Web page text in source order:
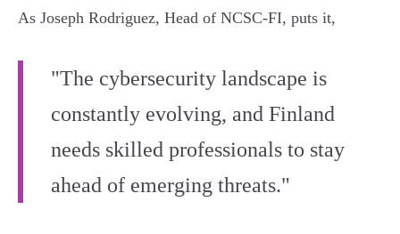
As Joseph Rodriguez, Head of NCSC-FI, puts it,
"The cybersecurity landscape is
constantly evolving, and Finland
needs skilled professionals to stay
ahead of emerging threats."